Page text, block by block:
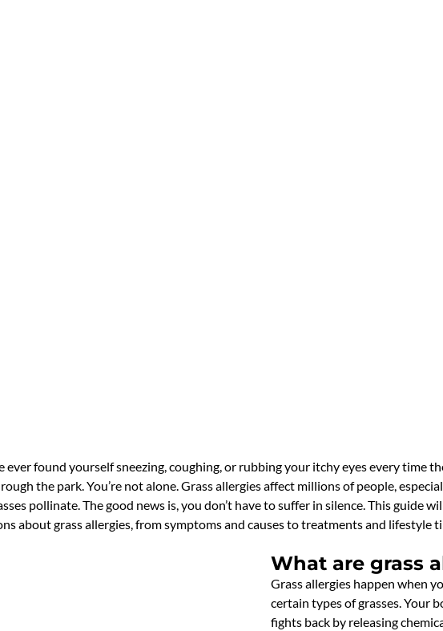
ever found yourself sneezing, coughing, or rubbing your itchy eyes every time
the park. You’re not alone. Grass allergies affect millions of people,
pollinate. The good news is, you don’t have to suffer in silence. This guide
about grass allergies, from symptoms and causes to treatments and lifestyle
What are grass
Grass allergies happen when
certain types of grasses. Your
fights back by releasing